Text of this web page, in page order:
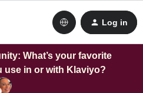
Log in
What’s your favorite
use in or with Klaviyo?